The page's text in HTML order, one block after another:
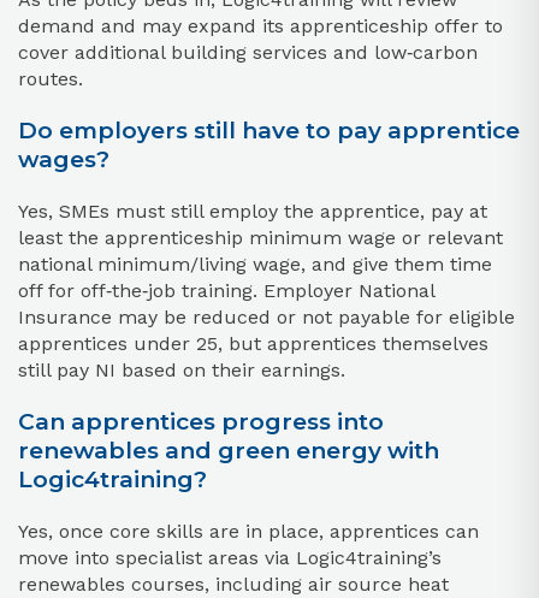
demand and may expand its apprenticeship offer to
cover additional building services and low‑carbon
routes.
Do employers still have to pay apprentice
wages?
Yes, SMEs must still employ the apprentice, pay at
least the apprenticeship minimum wage or relevant
national minimum/living wage, and give them time
off for off‑the‑job training. Employer National
Insurance may be reduced or not payable for eligible
apprentices under 25, but apprentices themselves
still pay NI based on their earnings.
Can apprentices progress into
renewables and green energy with
Logic4training?
Yes, once core skills are in place, apprentices can
move into specialist areas via Logic4training’s
renewables courses, including air source heat